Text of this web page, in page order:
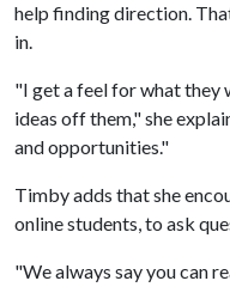
help finding direction.
in.
"I get a feel for what they
ideas off them," she
and opportunities."
Timby adds that she
online students, to ask
"We always say you can